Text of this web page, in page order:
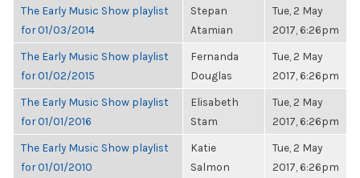
The Early Music Show playlist
for 01/03/2014
Stepan
Atamian
Tue, 2 May
2017, 6:26pm
The Early Music Show playlist
for 01/02/2015
Fernanda
Douglas
Tue, 2 May
2017, 6:26pm
The Early Music Show playlist
for 01/01/2016
Elisabeth
Stam
Tue, 2 May
2017, 6:26pm
The Early Music Show playlist
for 01/01/2010
Katie
Salmon
Tue, 2 May
2017, 6:26pm